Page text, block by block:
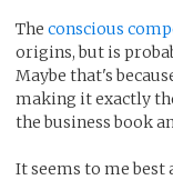
The conscious
origins, but is
Maybe that's
making it exactly
the business book
It seems to me